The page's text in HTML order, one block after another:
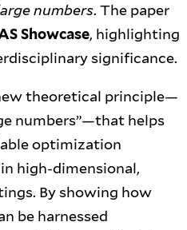
numbers. The paper
Showcase, highlighting
significance.
theoretical principle—
numbers”—that helps
optimization
high-dimensional,
By showing how
be harnessed